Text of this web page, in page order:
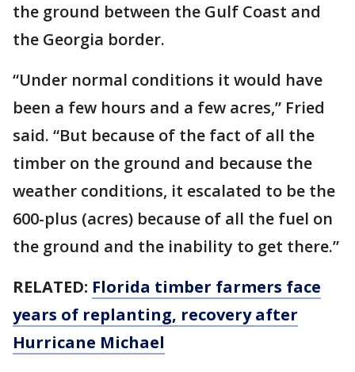
the ground between the Gulf Coast and
the Georgia border.
“Under normal conditions it would have
been a few hours and a few acres,” Fried
said. “But because of the fact of all the
timber on the ground and because the
weather conditions, it escalated to be the
600-plus (acres) because of all the fuel on
the ground and the inability to get there.”
RELATED: Florida timber farmers face
years of replanting, recovery after
Hurricane Michael